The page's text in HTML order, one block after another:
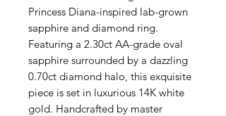
Princess Diana-inspired lab-grown
sapphire and diamond ring.
Featuring a 2.30ct AA-grade oval
sapphire surrounded by a dazzling
0.70ct diamond halo, this exquisite
piece is set in luxurious 14K white
gold. Handcrafted by master